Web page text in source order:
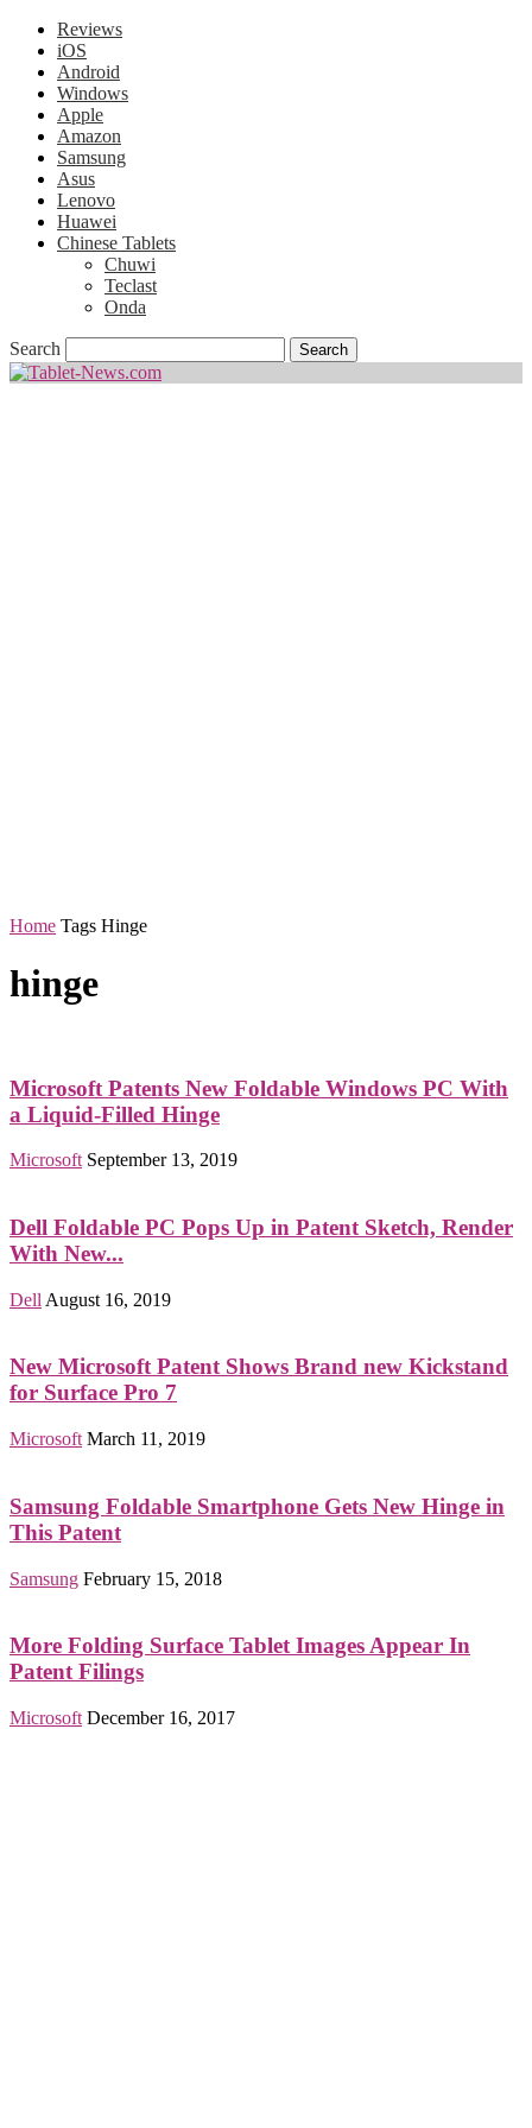
Reviews
iOS
Android
Windows
Apple
Amazon
Samsung
Asus
Lenovo
Huawei
Chinese Tablets
Chuwi
Teclast
Onda
Search
Home Tags Hinge
hinge
Microsoft Patents New Foldable Windows PC With
a Liquid-Filled Hinge
Microsoft September 13, 2019
Dell Foldable PC Pops Up in Patent Sketch, Render
With New...
Dell August 16, 2019
New Microsoft Patent Shows Brand new Kickstand
for Surface Pro 7
Microsoft March 11, 2019
Samsung Foldable Smartphone Gets New Hinge in
This Patent
Samsung February 15, 2018
More Folding Surface Tablet Images Appear In
Patent Filings
Microsoft December 16, 2017